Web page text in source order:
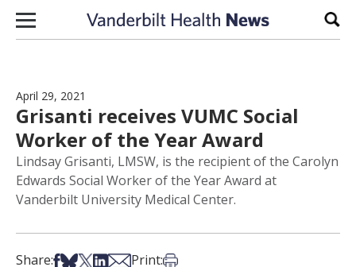
Skip to content
April 29, 2021
Grisanti receives VUMC Social
Worker of the Year Award
Lindsay Grisanti, LMSW, is the recipient of the Carolyn
Edwards Social Worker of the Year Award at
Vanderbilt University Medical Center.
Share:Share on Facebook
Share on Bsky
Share on X
Share on LinkedIn
Share via Email
Print:Print this article